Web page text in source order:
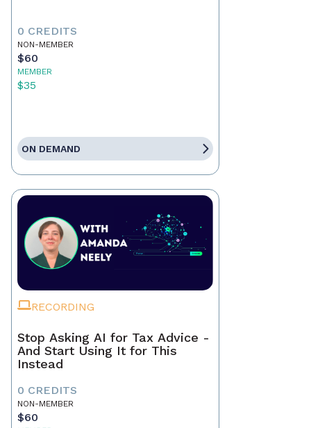
0 CREDITS
NON-MEMBER
$60
MEMBER
$35
ON DEMAND
RECORDING
Stop Asking AI for Tax Advice -
And Start Using It for This
Instead
0 CREDITS
NON-MEMBER
$60